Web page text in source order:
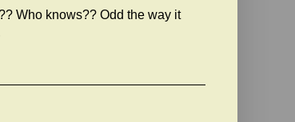
Who knows?? Odd the way it